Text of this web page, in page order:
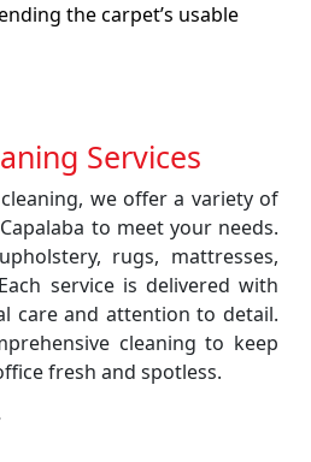
the carpet’s usable
Services
we offer a variety of
to meet your needs.
rugs, mattresses,
service is delivered with
care and attention to detail.
cleaning to keep
fresh and spotless.